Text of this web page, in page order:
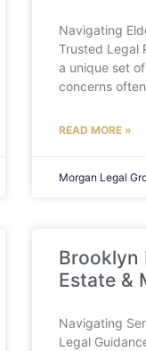
Navigating
Trusted Legal
a unique set
concerns
READ MORE »
Morgan Legal
Brooklyn
Estate &
Navigating
Legal